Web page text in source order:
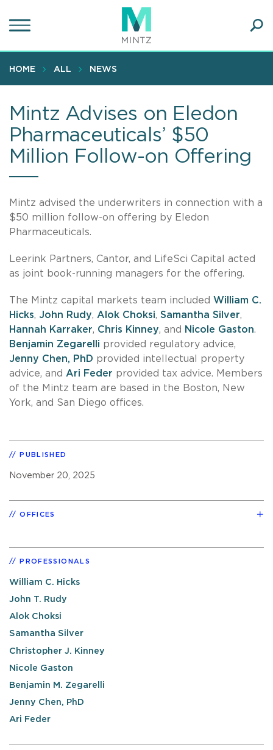
to
content
HOME ALL NEWS
Mintz Advises on Eledon
Pharmaceuticals’ $50
Million Follow-on Offering
Mintz advised the underwriters in connection with a
$50 million follow-on offering by Eledon
Pharmaceuticals.
Leerink Partners, Cantor, and LifeSci Capital acted
as joint book-running managers for the offering.
The Mintz capital markets team included William C.
Hicks, John Rudy, Alok Choksi, Samantha Silver,
Hannah Karraker, Chris Kinney, and Nicole Gaston.
Benjamin Zegarelli provided regulatory advice,
Jenny Chen, PhD provided intellectual property
advice, and Ari Feder provided tax advice. Members
of the Mintz team are based in the Boston, New
York, and San Diego offices.
PUBLISHED
November 20, 2025
OFFICES
PROFESSIONALS
William C. Hicks
John T. Rudy
Alok Choksi
Samantha Silver
Christopher J. Kinney
Nicole Gaston
Benjamin M. Zegarelli
Jenny Chen, PhD
Ari Feder